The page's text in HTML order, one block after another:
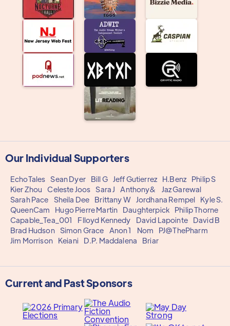
Our Individual Supporters
EchoTales Sean Dyer Bill G Jeff Gutierrez H.Benz
Philip S
Kier Zhou
Celeste Joos Sara J Anthony&
Jaz Garewal
Sarah Pace
Sheila Dee Brittany W Jordhana Rempel
Kyle S.
QueenCam
Hugo Pierre Martin Daughterpick
Philip Thorne
Capable_Tea_001
Flloyd Kennedy David Lapointe
David B
Brad Hudson Simon Grace Anon 1 Nom
PJ@ThePharm
Jim Morrison
Keiani D.P. Maddalena Briar
Current and Past Sponsors